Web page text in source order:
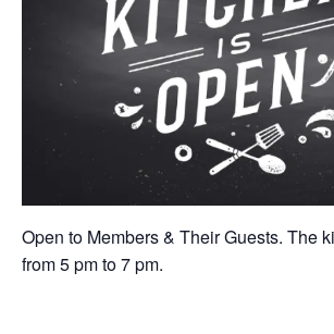
Open to Members & Their Guests. The
from 5 pm to 7 pm.